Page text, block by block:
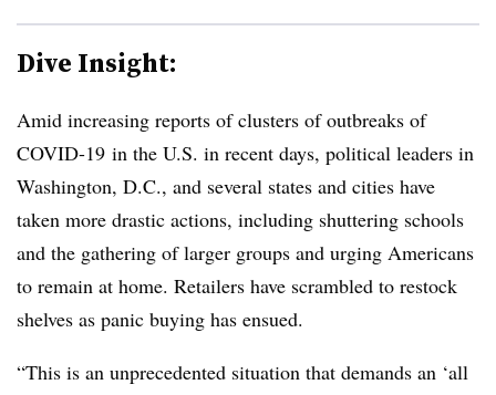
Dive Insight:
Amid increasing reports of clusters of outbreaks of
COVID-19 in the U.S. in recent days, political leaders in
Washington, D.C., and several states and cities have
taken more drastic actions, including shuttering schools
and the gathering of larger groups and urging Americans
to remain at home. Retailers have scrambled to restock
shelves as panic buying has ensued.
“This is an unprecedented situation that demands an ‘all